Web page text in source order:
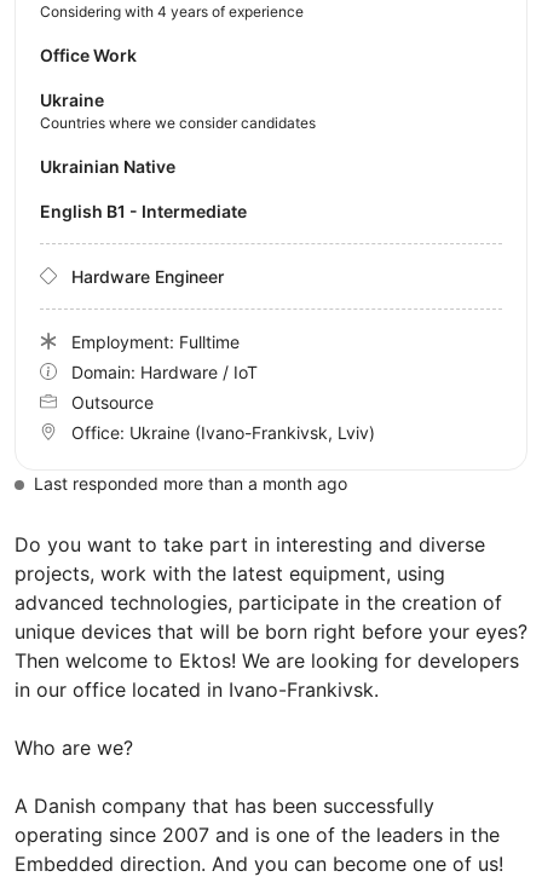
Do you want to take part in interesting and diverse
projects, work with the latest equipment, using
advanced technologies, participate in the creation of
unique devices that will be born right before your eyes?
Then welcome to Ektos! We are looking for developers
in our office located in Ivano-Frankivsk.
Who are we?
A Danish company that has been successfully
operating since 2007 and is one of the leaders in the
Embedded direction. And you can become one of us!
Considering with 4 years of experience
Office Work
Ukraine
Countries where we consider candidates
Ukrainian Native
English B1 - Intermediate
Hardware Engineer
Employment: Fulltime
Domain: Hardware / IoT
Outsource
Office: Ukraine (Ivano-Frankivsk, Lviv)
Last responded more than a month ago